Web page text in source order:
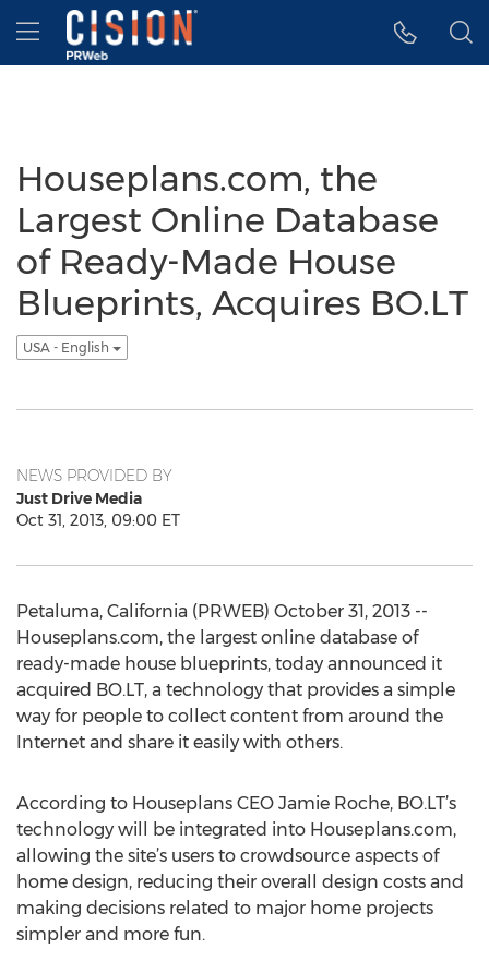
Accessibility Statement
Skip Navigation
Hamburger menu
Houseplans.com, the
Largest Online Database
of Ready-Made House
Blueprints, Acquires BO.LT
USA - English
NEWS PROVIDED BY
Just Drive Media
Oct 31, 2013, 09:00 ET
Petaluma, California (PRWEB) October 31, 2013 --
Houseplans.com, the largest online database of
ready-made house blueprints, today announced it
acquired BO.LT, a technology that provides a simple
way for people to collect content from around the
Internet and share it easily with others.
According to Houseplans CEO Jamie Roche, BO.LT’s
technology will be integrated into Houseplans.com,
allowing the site’s users to crowdsource aspects of
home design, reducing their overall design costs and
making decisions related to major home projects
simpler and more fun.